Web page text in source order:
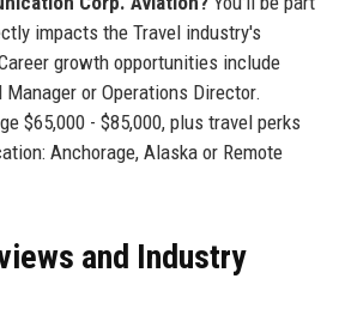
impacts the Travel industry's
growth opportunities include
or Operations Director.
$65,000 - $85,000, plus travel perks
Anchorage, Alaska or Remote
and Industry